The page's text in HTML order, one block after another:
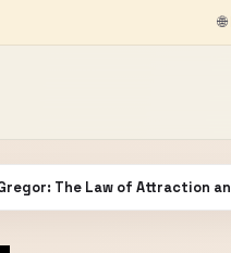
🌐
The Law of Attraction